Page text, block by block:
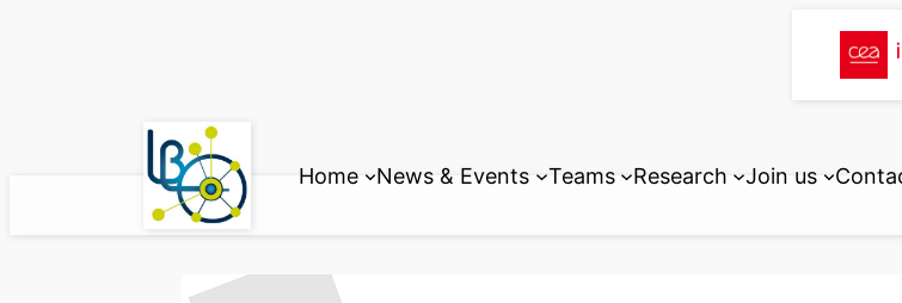
Home News & Events Teams Research Join us